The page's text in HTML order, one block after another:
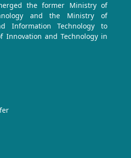
the former Ministry of
and the Ministry of
Information Technology to
Innovation and Technology in